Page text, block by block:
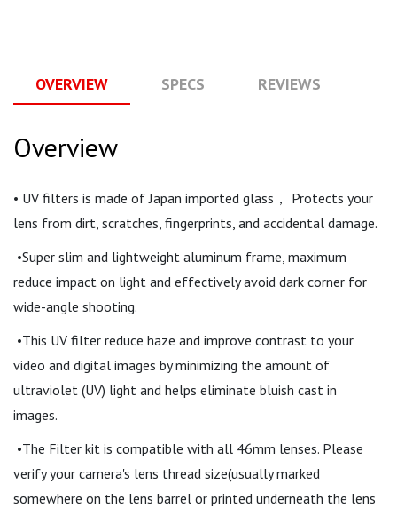
OVERVIEW SPECS REVIEWS
Overview
• UV filters is made of Japan imported glass， Protects your
lens from dirt, scratches, fingerprints, and accidental damage.
•Super slim and lightweight aluminum frame, maximum
reduce impact on light and effectively avoid dark corner for
wide-angle shooting.
•This UV filter reduce haze and improve contrast to your
video and digital images by minimizing the amount of
ultraviolet (UV) light and helps eliminate bluish cast in
images.
•The Filter kit is compatible with all 46mm lenses. Please
verify your camera's lens thread size(usually marked
somewhere on the lens barrel or printed underneath the lens